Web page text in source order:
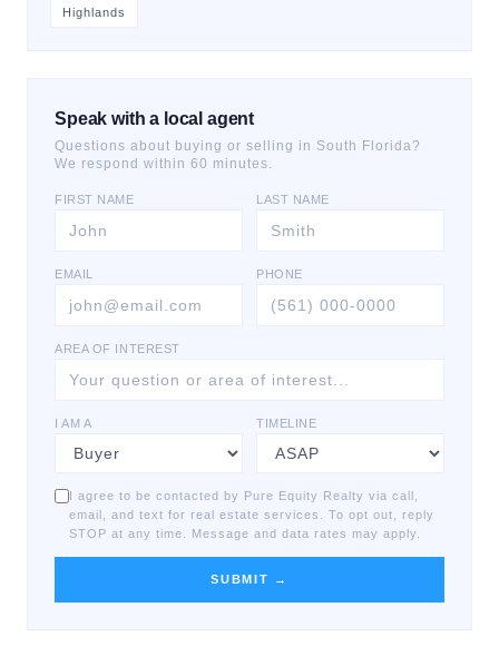
Highlands
Speak with a local agent
Questions about buying or selling in South Florida?
We respond within 60 minutes.
FIRST NAME LAST NAME
EMAIL PHONE
AREA OF INTEREST
I AM A TIMELINE
I agree to be contacted by Pure Equity Realty via call,
email, and text for real estate services. To opt out, reply
STOP at any time. Message and data rates may apply.
SUBMIT →